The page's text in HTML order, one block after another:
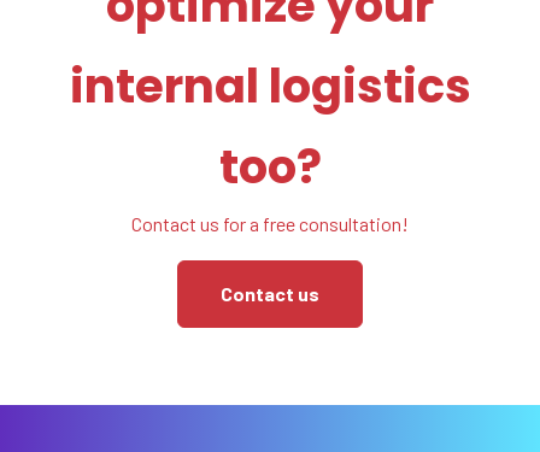
internal logistics
too?
Contact us for a free consultation!
Contact us